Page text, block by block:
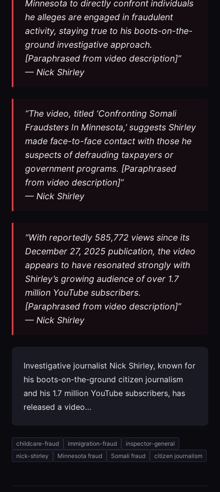
Minnesota to directly confront individuals
he alleges are engaged in fraudulent
activity, staying true to his boots-on-the-
ground investigative approach.
[Paraphrased from video description]”
— Nick Shirley
“The video, titled ‘Confronting Somali
Fraudsters In Minnesota,’ suggests Shirley
made face-to-face contact with those he
suspects of defrauding taxpayers or
government programs. [Paraphrased
from video description]”
— Nick Shirley
“With reportedly 585,772 views since its
December 27, 2025 publication, the video
appears to have resonated strongly with
Shirley’s growing audience of over 1.7
million YouTube subscribers.
[Paraphrased from video description]”
— Nick Shirley
Investigative journalist Nick Shirley, known for
his boots-on-the-ground citizen journalism
and his 1.7 million YouTube subscribers, has
released a video…
childcare-fraud immigration-fraud
inspector-general
nick-shirley
Minnesota fraud Somali fraud citizen journalism